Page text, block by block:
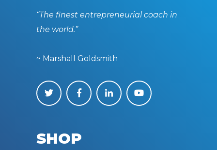
“The finest entrepreneurial coach in
the world.”
~ Marshall Goldsmith
SHOP